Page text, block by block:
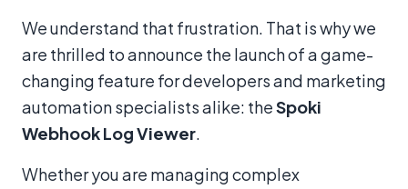
We understand that frustration. That is why we
are thrilled to announce the launch of a game-
changing feature for developers and marketing
automation specialists alike: theSpoki
Webhook Log Viewer.
Whether you are managing complex